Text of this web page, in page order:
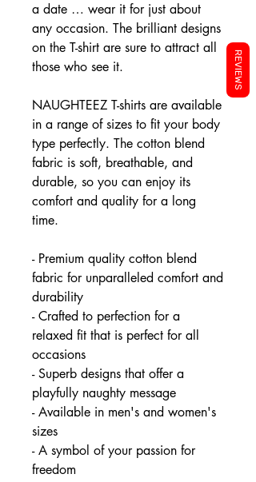
a date … wear it for just about
any occasion. The brilliant designs
on the T-shirt are sure to attract all
those who see it.
NAUGHTEEZ T-shirts are available
in a range of sizes to fit your body
type perfectly. The cotton blend
fabric is soft, breathable, and
durable, so you can enjoy its
comfort and quality for a long
time.
- Premium quality cotton blend
fabric for unparalleled comfort and
durability
- Crafted to perfection for a
relaxed fit that is perfect for all
occasions
- Superb designs that offer a
playfully naughty message
- Available in men's and women's
sizes
- A symbol of your passion for
freedom
REVIEWS